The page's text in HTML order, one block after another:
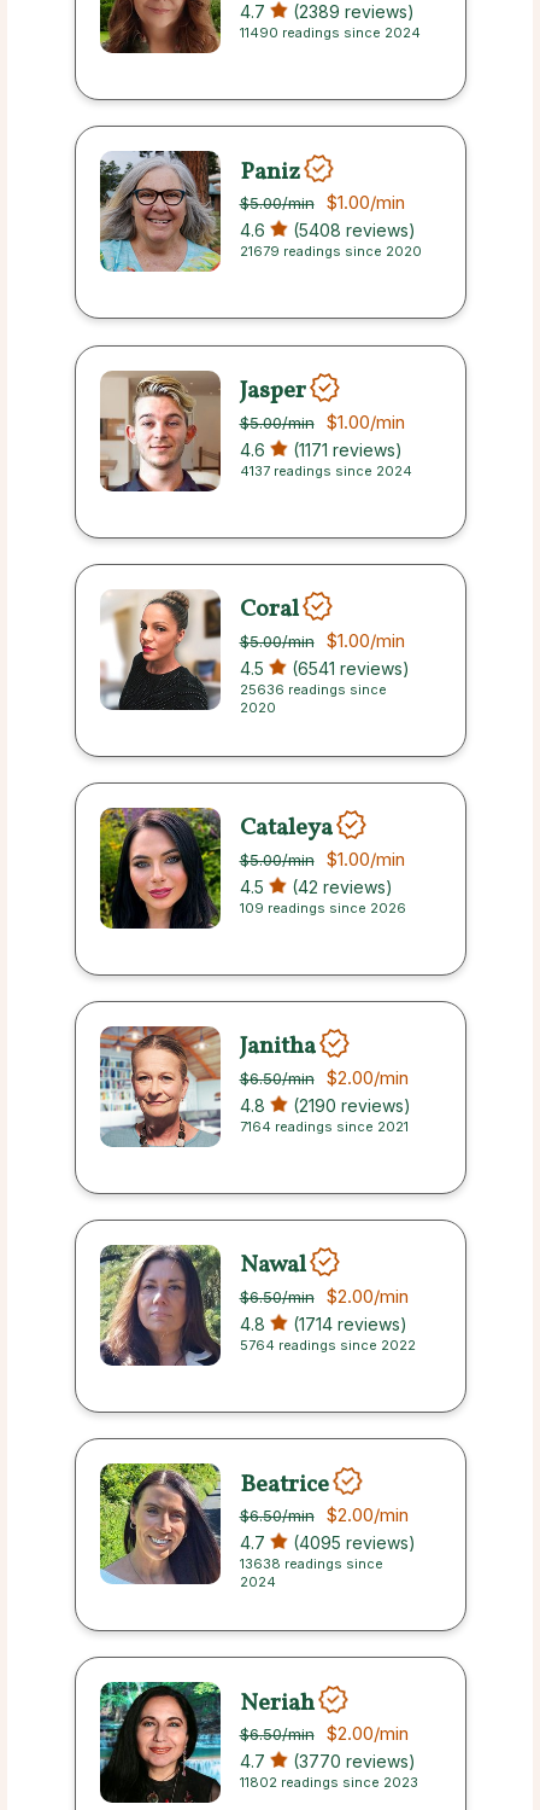
4.7 (2389 reviews)
11490 readings since 2024
Paniz
$5.00/min $1.00/min
4.6 (5408 reviews)
21679 readings since 2020
Jasper
$5.00/min $1.00/min
4.6 (1171 reviews)
4137 readings since 2024
Coral
$5.00/min $1.00/min
4.5 (6541 reviews)
25636 readings since
2020
Cataleya
$5.00/min $1.00/min
4.5 (42 reviews)
109 readings since 2026
Janitha
$6.50/min $2.00/min
4.8 (2190 reviews)
7164 readings since 2021
Nawal
$6.50/min $2.00/min
4.8 (1714 reviews)
5764 readings since 2022
Beatrice
$6.50/min $2.00/min
4.7 (4095 reviews)
13638 readings since
2024
Neriah
$6.50/min $2.00/min
4.7 (3770 reviews)
11802 readings since 2023